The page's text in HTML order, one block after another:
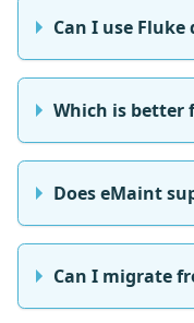
Can I use
Which is better
Does eMaint
Can I migrate